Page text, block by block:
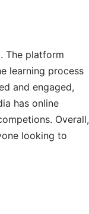
The platform
learning process
and engaged,
has online
Overall,
looking to